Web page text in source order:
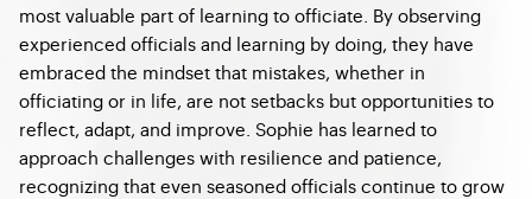
most valuable part of learning to officiate. By observing
experienced officials and learning by doing, they have
embraced the mindset that mistakes, whether in
officiating or in life, are not setbacks but opportunities to
reflect, adapt, and improve. Sophie has learned to
approach challenges with resilience and patience,
recognizing that even seasoned officials continue to grow